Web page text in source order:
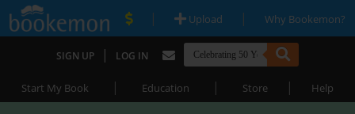
| Upload | Why Bookemon?
SIGN UP | LOG IN
Start My Book | Education | Store | Help